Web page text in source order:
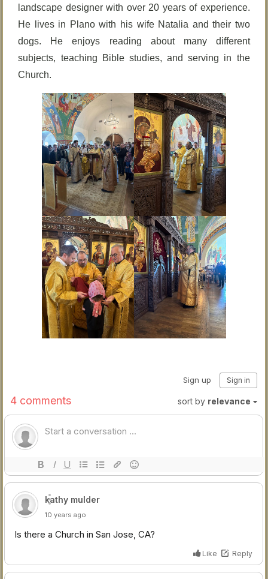
landscape designer with over 20 years of experience.
He lives in Plano with his wife Natalia and their two
dogs. He enjoys reading about many different
subjects, teaching Bible studies, and serving in the
Church.